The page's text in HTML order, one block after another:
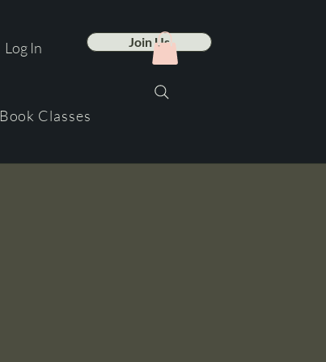
Log In Join Us
Book Classes